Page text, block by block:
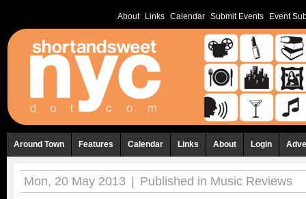
About Links Calendar Submit Events Event
Around Town Features Calendar Links About Login
Mon, 20 May 2013 Published in Music Reviews